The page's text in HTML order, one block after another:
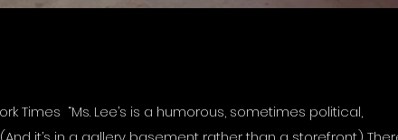
Times “Ms. Lee’s is a humorous, sometimes political,